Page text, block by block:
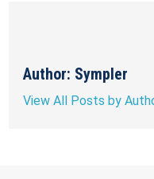
Author: Sympler
View All Posts by